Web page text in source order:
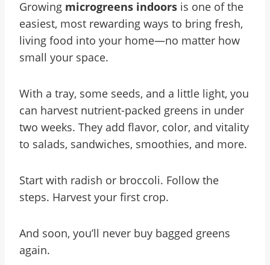
Growing microgreens indoors is one of the
easiest, most rewarding ways to bring fresh,
living food into your home—no matter how
small your space.
With a tray, some seeds, and a little light, you
can harvest nutrient-packed greens in under
two weeks. They add flavor, color, and vitality
to salads, sandwiches, smoothies, and more.
Start with radish or broccoli. Follow the
steps. Harvest your first crop.
And soon, you’ll never buy bagged greens
again.